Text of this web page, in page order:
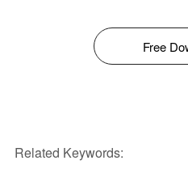
Free
Related Keywords: